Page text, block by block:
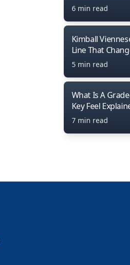
6 min read
Kimball
Line That
5 min read
What Is A
Key Feel
7 min read